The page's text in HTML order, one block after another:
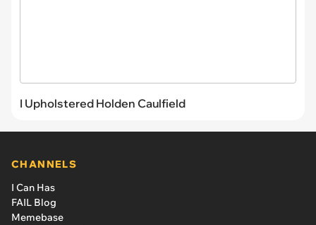
I Upholstered Holden Caulfield
CHANNELS
I Can Has
FAIL Blog
Memebase